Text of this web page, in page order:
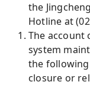
the
Hotline at
The account
system
the
closure or